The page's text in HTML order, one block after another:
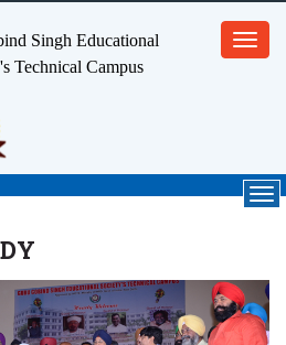
Singh Educational
Technical Campus